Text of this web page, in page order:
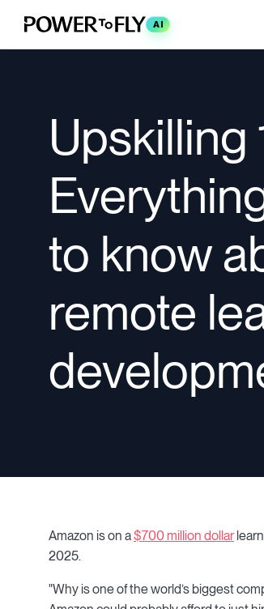
AI
Upskilling
to know
remote
Amazon is on a$700 million dollar
2025.
"Why is one of the world’s biggest